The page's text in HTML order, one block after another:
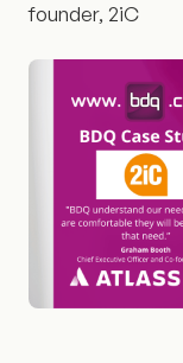
founder, 2iC